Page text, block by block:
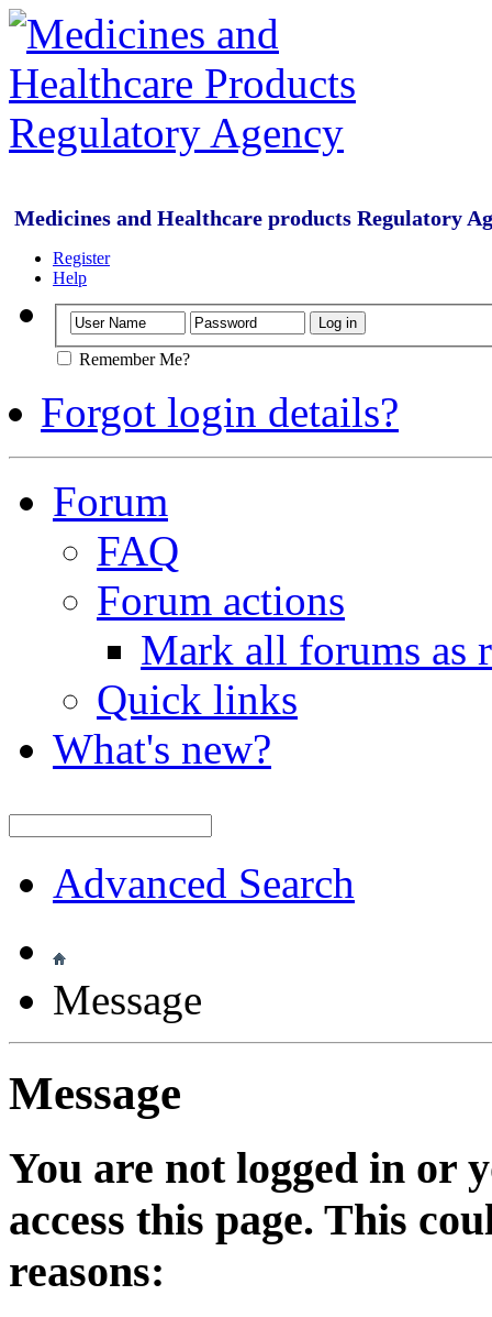
Medicines and Healthcare products Regulatory
Register
Help
Remember Me?
Forgot login details?
Forum
FAQ
Forum actions
Mark all forums as
Quick links
What's new?
Advanced Search
Message
Message
You are not logged in or
access this page. This
reasons: